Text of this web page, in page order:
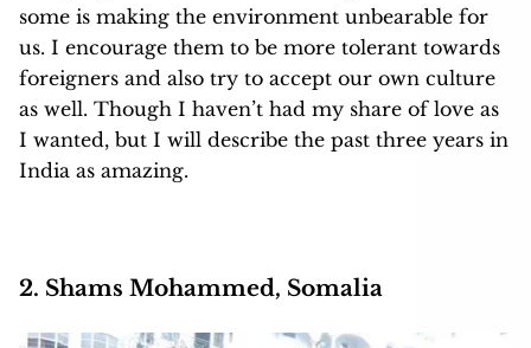
some is making the environment unbearable for
us. I encourage them to be more tolerant towards
foreigners and also try to accept our own culture
as well. Though I haven’t had my share of love as
I wanted, but I will describe the past three years in
India as amazing.
2. Shams Mohammed, Somalia